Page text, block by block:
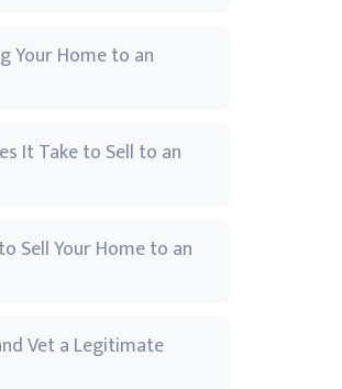
Your Home to an
It Take to Sell to an
Sell Your Home to an
Vet a Legitimate